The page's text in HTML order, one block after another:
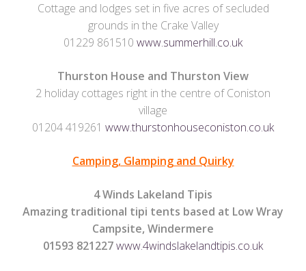
Cottage and lodges set in five acres of secluded
grounds in the Crake Valley
01229 861510 www.summerhill.co.uk
Thurston House and Thurston View
2 holiday cottages right in the centre of Coniston
village
01204 419261 www.thurstonhouseconiston.co.uk
Camping, Glamping and Quirky
4 Winds Lakeland Tipis
Amazing traditional tipi tents based at Low Wray
Campsite, Windermere
01593 821227www.4windslakelandtipis.co.uk